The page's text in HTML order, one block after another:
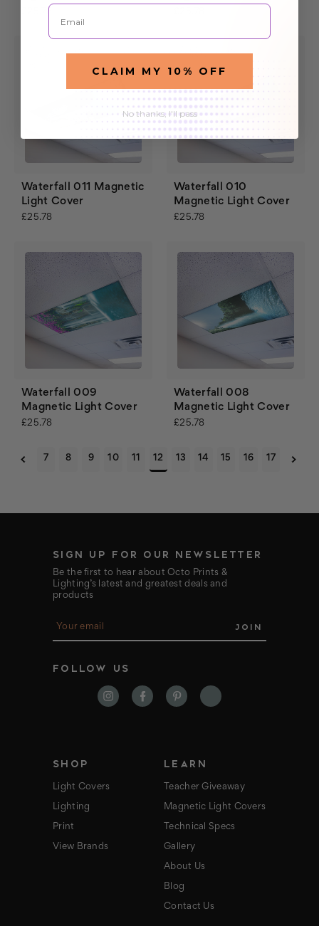
Waterfall 011 Magnetic
Light Cover
£25.78
Waterfall 010
Magnetic Light Cover
£25.78
Waterfall 009
Magnetic Light Cover
£25.78
Waterfall 008
Magnetic Light Cover
£25.78
7 8 9 10 12 13 14 15 16 17
SIGN UP FOR OUR NEWSLETTER
Be the first to hear about Octo Prints &
Lighting’s latest and greatest deals and
products
l
FOLLOW US
SHOP
Light Covers
Lighting
Print
View Brands
LEARN
Teacher Giveaway
Magnetic Light Covers
Technical Specs
Gallery
About Us
Blog
Contact Us
Email
CLAIM MY 10% OFF
No thanks, I'll pass